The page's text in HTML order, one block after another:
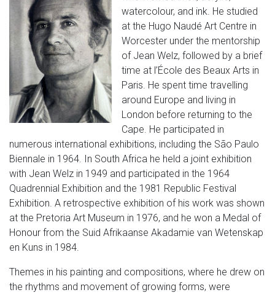
watercolour, and ink. He studied
at the Hugo Naudé Art Centre in
Worcester under the mentorship
of Jean Welz, followed by a brief
time at l’École des Beaux Arts in
Paris. He spent time travelling
around Europe and living in
London before returning to the
Cape. He participated in
numerous international exhibitions, including the São Paulo
Biennale in 1964. In South Africa he held a joint exhibition
with Jean Welz in 1949 and participated in the 1964
Quadrennial Exhibition and the 1981 Republic Festival
Exhibition. A retrospective exhibition of his work was shown
at the Pretoria Art Museum in 1976, and he won a Medal of
Honour from the Suid Afrikaanse Akadamie van Wetenskap
en Kuns in 1984.
Themes in his painting and compositions, where he drew on
the rhythms and movement of growing forms, were